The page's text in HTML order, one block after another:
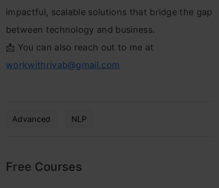
impactful, scalable solutions that bridge the gap
between technology and business.
📩 You can also reach out to me at
workwithriyab@gmail.com
Advanced NLP
Free Courses